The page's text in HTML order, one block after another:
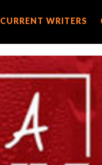
CURRENT WRITERS
CURRENT WRITERS